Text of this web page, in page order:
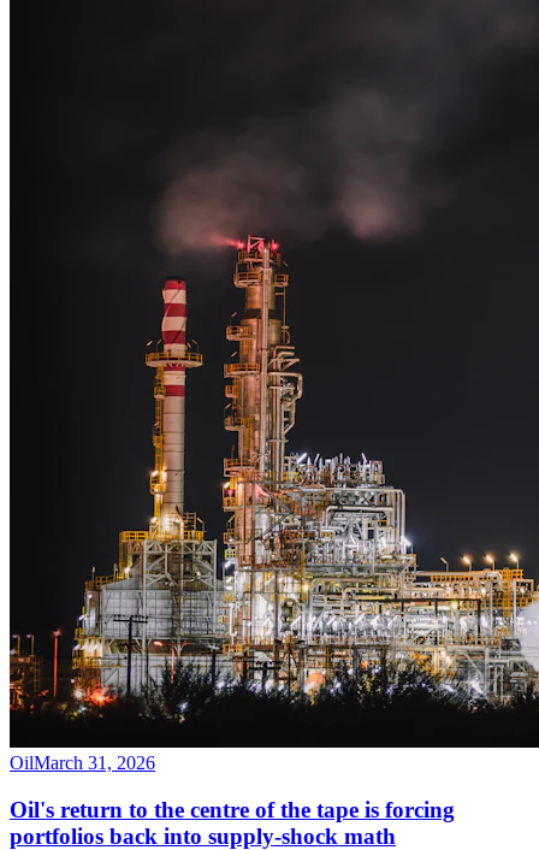
OilMarch 31, 2026
Oil's return to the centre of the tape is forcing
portfolios back into supply-shock math